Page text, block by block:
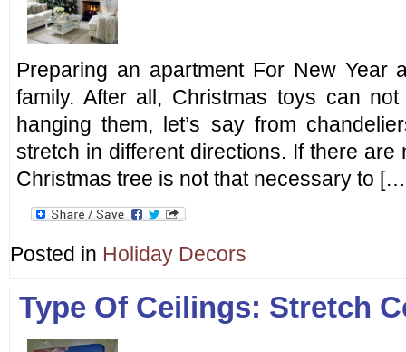
Preparing an apartment For New Year
family. After all, Christmas toys can
hanging them, let’s say from
stretch in different directions. If there are
Christmas tree is not that necessary to
Posted in Holiday Decors
Type Of Ceilings: Stretch